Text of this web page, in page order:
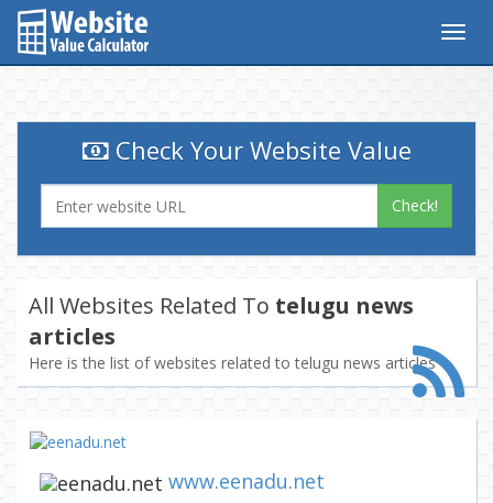
Check Your Website Value
Check!
All Websites Related To telugu news
articles
Here is the list of websites related to telugu news articles
www.eenadu.net